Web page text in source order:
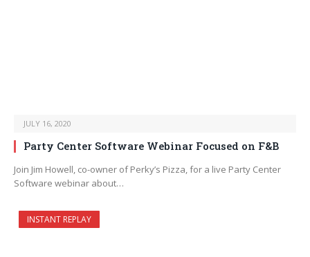
JULY 16, 2020
Party Center Software Webinar Focused on F&B
Join Jim Howell, co-owner of Perky’s Pizza, for a live Party Center
Software webinar about…
INSTANT REPLAY